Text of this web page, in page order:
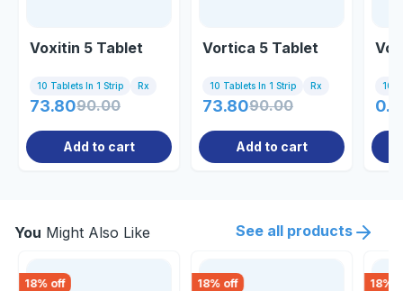
Voxitin 5 Tablet
10 Tablets In 1 Strip Rx
73.8090.00
Add to cart
Vortica 5 Tablet
10 Tablets In 1 Strip Rx
73.8090.00
Add to cart
10
You Might Also Like See all products
18% off 18% off 18%